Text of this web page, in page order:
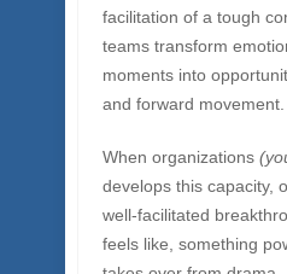
tension or avoiding the
people begin navigating
clarity, accountability,
facilitation of a tough
teams transform
moments into
and forward movement.